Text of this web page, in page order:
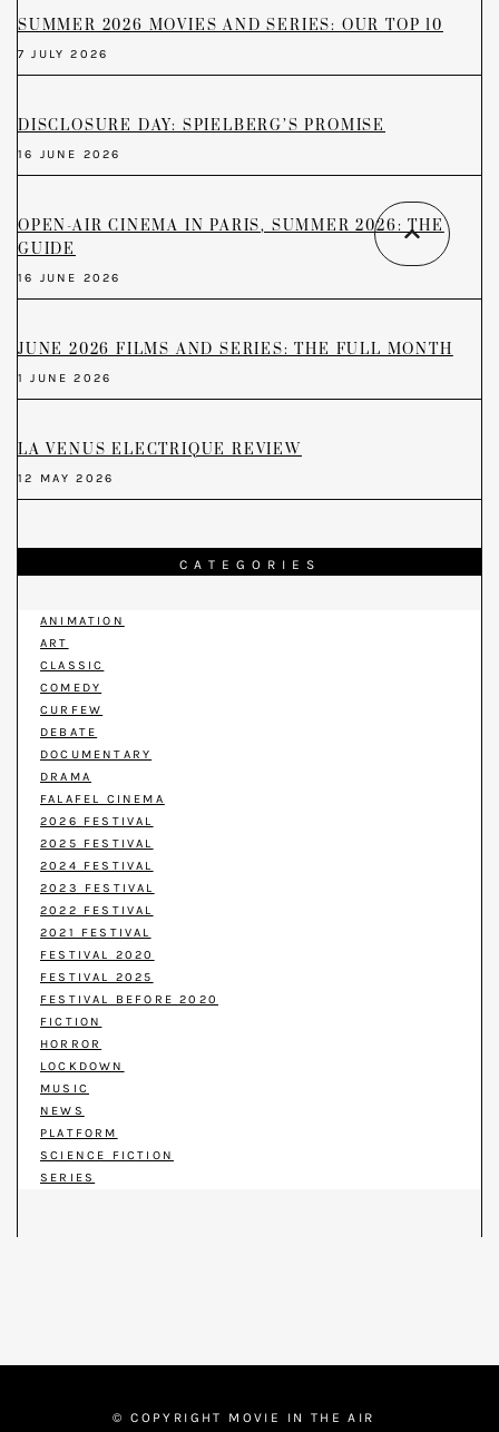
SUMMER 2026 MOVIES AND SERIES: OUR TOP 10
7 JULY 2026
DISCLOSURE DAY: SPIELBERG’S PROMISE
16 JUNE 2026
OPEN-AIR CINEMA IN PARIS, SUMMER 2026: THE
GUIDE
16 JUNE 2026
JUNE 2026 FILMS AND SERIES: THE FULL MONTH
1 JUNE 2026
LA VENUS ELECTRIQUE REVIEW
12 MAY 2026
CATEGORIES
ANIMATION
ART
CLASSIC
COMEDY
CURFEW
DEBATE
DOCUMENTARY
DRAMA
FALAFEL CINEMA
2026 FESTIVAL
2025 FESTIVAL
2024 FESTIVAL
2023 FESTIVAL
2022 FESTIVAL
2021 FESTIVAL
FESTIVAL 2020
FESTIVAL 2025
FESTIVAL BEFORE 2020
FICTION
HORROR
LOCKDOWN
MUSIC
NEWS
PLATFORM
SCIENCE FICTION
SERIES
© COPYRIGHT MOVIE IN THE AIR